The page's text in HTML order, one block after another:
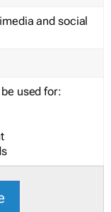
and social
used for: